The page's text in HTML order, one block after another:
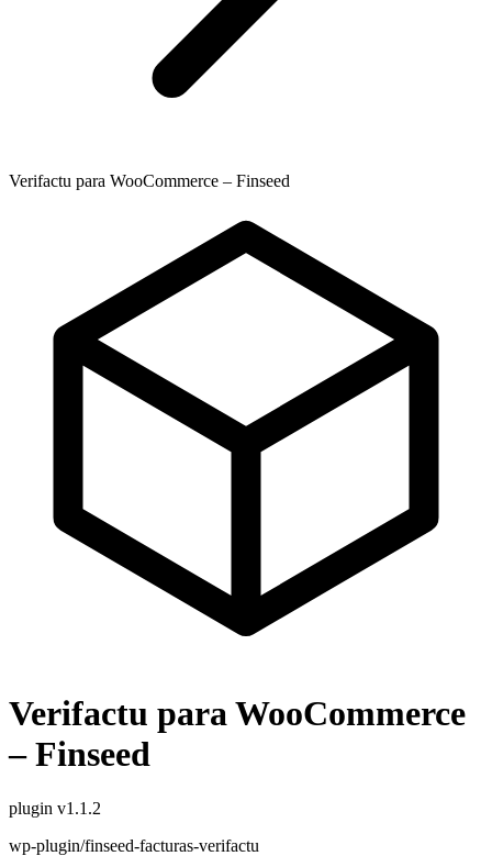
Verifactu para WooCommerce – Finseed
Verifactu para WooCommerce
– Finseed
plugin v1.1.2
wp-plugin/finseed-facturas-verifactu